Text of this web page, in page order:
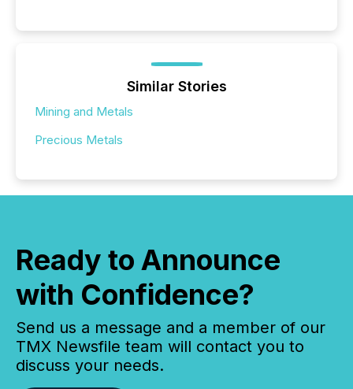
Similar Stories
Mining and Metals
Precious Metals
Ready to Announce
with Confidence?
Send us a message and a member of our
TMX Newsfile team will contact you to
discuss your needs.